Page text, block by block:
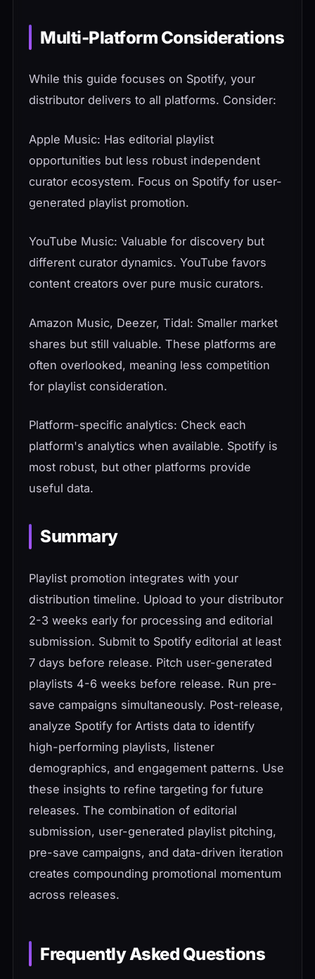
Multi-Platform Considerations
While this guide focuses on Spotify, your
distributor delivers to all platforms. Consider:
Apple Music: Has editorial playlist
opportunities but less robust independent
curator ecosystem. Focus on Spotify for user-
generated playlist promotion.
YouTube Music: Valuable for discovery but
different curator dynamics. YouTube favors
content creators over pure music curators.
Amazon Music, Deezer, Tidal: Smaller market
shares but still valuable. These platforms are
often overlooked, meaning less competition
for playlist consideration.
Platform-specific analytics: Check each
platform's analytics when available. Spotify is
most robust, but other platforms provide
useful data.
Summary
Playlist promotion integrates with your
distribution timeline. Upload to your distributor
2-3 weeks early for processing and editorial
submission. Submit to Spotify editorial at least
7 days before release. Pitch user-generated
playlists 4-6 weeks before release. Run pre-
save campaigns simultaneously. Post-release,
analyze Spotify for Artists data to identify
high-performing playlists, listener
demographics, and engagement patterns. Use
these insights to refine targeting for future
releases. The combination of editorial
submission, user-generated playlist pitching,
pre-save campaigns, and data-driven iteration
creates compounding promotional momentum
across releases.
Frequently Asked Questions